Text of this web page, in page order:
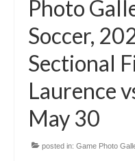
Photo
Soccer,
Sectional
Laurence
May 30
posted in: Game Photo